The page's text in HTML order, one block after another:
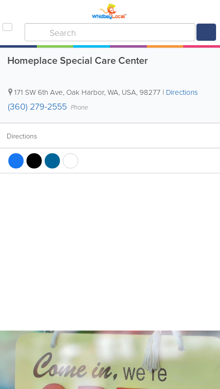
Homeplace Special Care Center
171 SW 6th Ave, Oak Harbor,WA, USA, 98277 | Directions
(360) 279-2555 Phone
Directions